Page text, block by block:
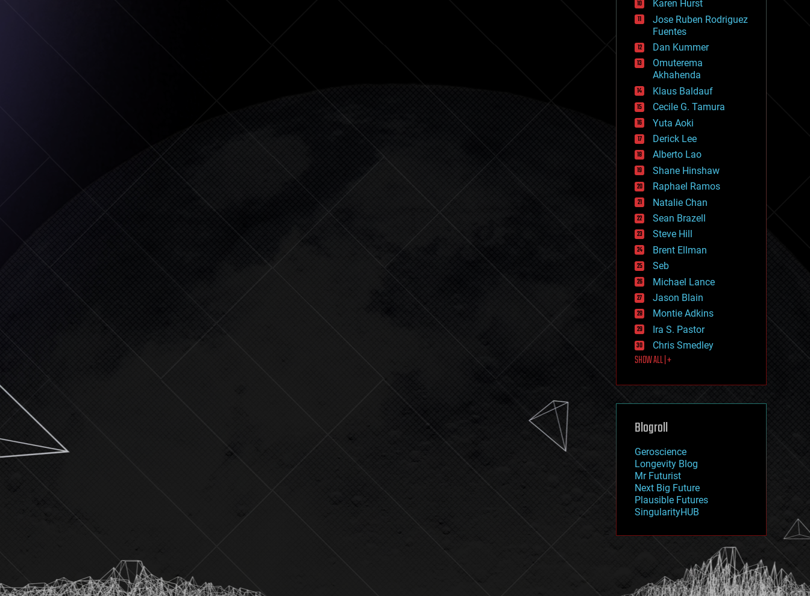
existential risks
exoskeleton
finance
first contact
food
fun
futurism
general relativity
genetics
geoengineering
geography
geology
geopolitics
governance
government
gravity
habitats
hacking
hardware
health
holograms
homo sapiens
human trajectories
humor
information science
innovation
internet
journalism
law
law enforcement
lifeboat
machine learning
mapping
mathematics
military
mobile phones
moore's law
nanotechnology
neuroscience
nuclear energy
open access
physics
Karen Hurst
Jose Ruben Rodriguez
Fuentes
Dan Kummer
Omuterema
Akhahenda
Klaus Baldauf
Cecile G. Tamura
Yuta Aoki
Derick Lee
Alberto Lao
Shane Hinshaw
Raphael Ramos
Natalie Chan
Sean Brazell
Steve Hill
Brent Ellman
Seb
Michael Lance
Jason Blain
Montie Adkins
Ira S. Pastor
Chris Smedley
SHOW ALL | +
Blogroll
Geroscience
Longevity Blog
Mr Futurist
Next Big Future
Plausible Futures
SingularityHUB